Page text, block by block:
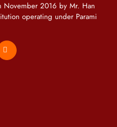
November 2016 by Mr. Han
operating under Parami